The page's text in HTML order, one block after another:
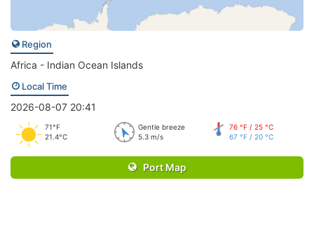
Region
Africa - Indian Ocean Islands
Local Time
2026-08-07 20:41
71°F
21.4°C
Gentle breeze
5.3 m/s
76 °F / 25 °C
67 °F / 20 °C
Port Map